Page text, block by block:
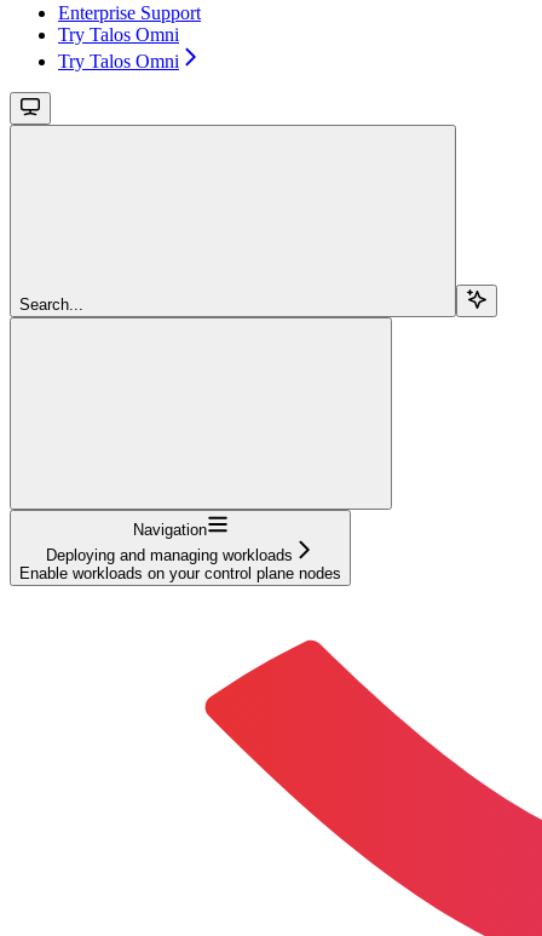
Enterprise Support
Try Talos Omni
Try Talos Omni
Search...
Navigation
Deploying and managing workloads
Enable workloads on your control plane nodes